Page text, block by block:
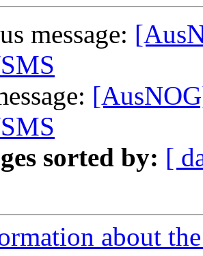
message:
sorted by: [
about